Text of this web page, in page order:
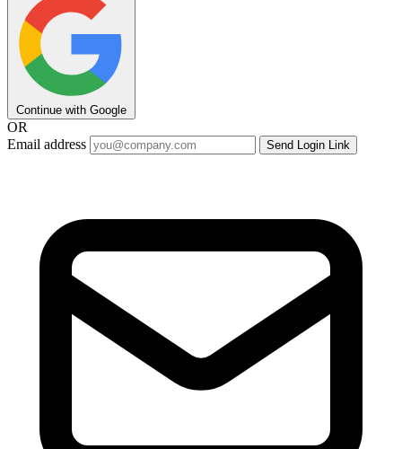
Continue with Google
OR
Email address
Send Login Link